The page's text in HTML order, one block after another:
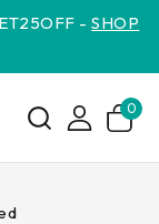
-SHOP
0